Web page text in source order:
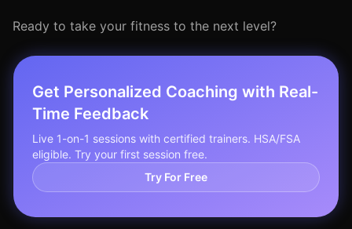
Ready to take your fitness to the next level?
Get Personalized Coaching with Real-
Time Feedback
Live 1-on-1 sessions with certified trainers. HSA/FSA
eligible. Try your first session free.
Try For Free